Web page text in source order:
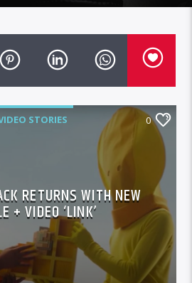
STORIES 0
RETURNS WITH NEW
+ VIDEO ‘LINK’